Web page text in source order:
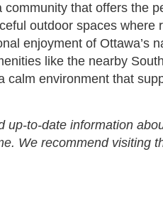
that offers the
outdoor spaces
enjoyment of
like the nearby
environment that
up-to-date information
We recommend visiting